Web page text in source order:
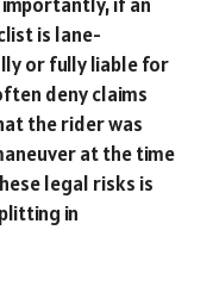
is lane-
or fully liable for
deny claims
the rider was
at the time
legal risks is
in